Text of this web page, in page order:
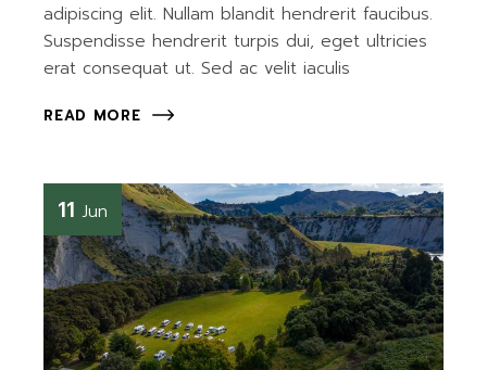
adipiscing elit. Nullam blandit hendrerit faucibus.
Suspendisse hendrerit turpis dui, eget ultricies
erat consequat ut. Sed ac velit iaculis
READ MORE
11 Jun